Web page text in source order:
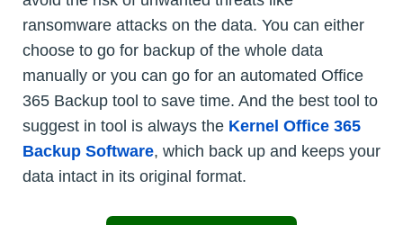
ransomware attacks on the data. You can either
choose to go for backup of the whole data
manually or you can go for an automated Office
365 Backup tool to save time. And the best tool to
suggest in tool is always the Kernel Office 365
Backup Software, which back up and keeps your
data intact in its original format.